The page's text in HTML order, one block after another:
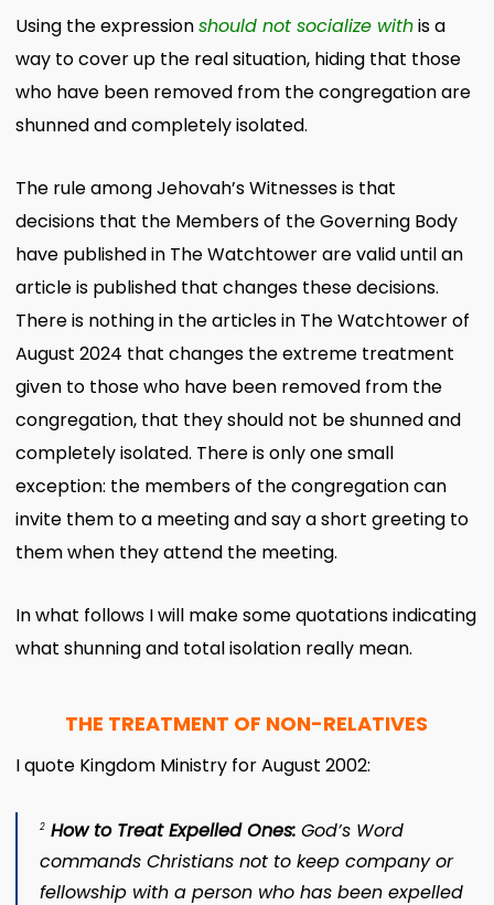
Using the expressionshould not socialize withis a
way to cover up the real situation, hiding that those
who have been removed from the congregation are
shunned and completely isolated.
The rule among Jehovah’s Witnesses is that
decisions that the Members of the Governing Body
have published in The Watchtower are valid until an
article is published that changes these decisions.
There is nothing in the articles in The Watchtower of
August 2024 that changes the extreme treatment
given to those who have been removed from the
congregation, that they should not be shunned and
completely isolated. There is only one small
exception: the members of the congregation can
invite them to a meeting and say a short greeting to
them when they attend the meeting.
In what follows I will make some quotations indicating
what shunning and total isolation really mean.
THE TREATMENT OF NON-RELATIVES
I quote Kingdom Ministry for August 2002:
2 How to Treat Expelled Ones:God’s Word
commands Christians not to keep company or
fellowship with a person who has been expelled